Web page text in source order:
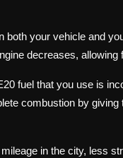
your vehicle and
decreases,
fuel that you use is
combustion by
in the city, less